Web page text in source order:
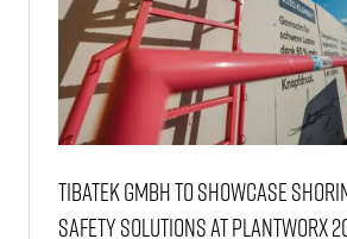
Tibatek GmbH to showcase
safety solutions at PlantWorx